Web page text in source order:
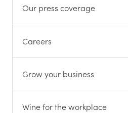
Our press coverage
Careers
Grow your business
Wine for the workplace